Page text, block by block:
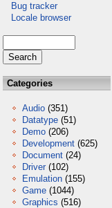
Bug tracker
Locale browser
Categories
Audio (351)
Datatype (51)
Demo (206)
Development (625)
Document (24)
Driver (102)
Emulation (155)
Game (1044)
Graphics (516)